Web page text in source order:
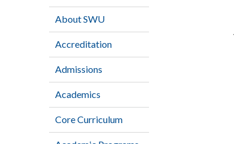
About SWU
Accreditation
Admissions
Academics
Core Curriculum